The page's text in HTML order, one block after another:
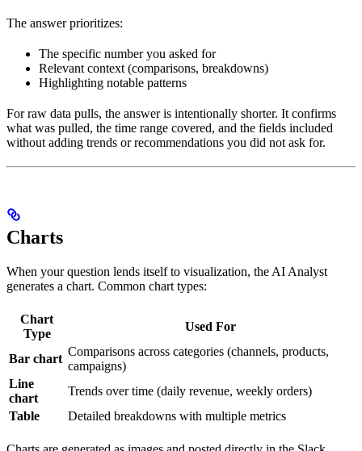
previous
week.
channel
was
Paid
The answer prioritizes:
The specific number you asked for
Relevant context (comparisons, breakdowns)
Highlighting notable patterns
For raw data pulls, the answer is intentionally shorter. It confirms
what was pulled, the time range covered, and the fields included
without adding trends or recommendations you did not ask for.
Charts
When your question lends itself to visualization, the AI Analyst
generates a chart. Common chart types:
Chart
Type
Used For
Bar chart
Comparisons across categories (channels, products,
campaigns)
Line
chart
Trends over time (daily revenue, weekly orders)
Table
Detailed breakdowns with multiple metrics